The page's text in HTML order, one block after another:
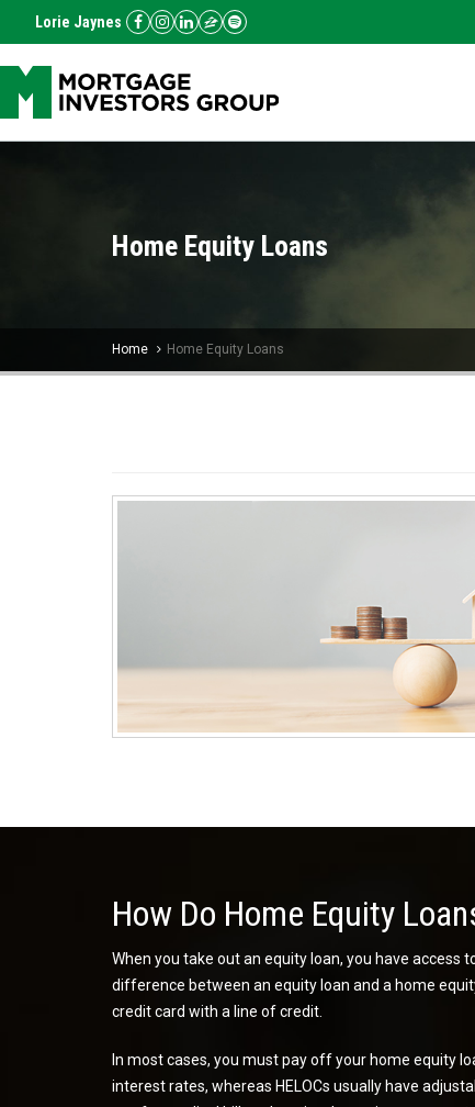
Lorie Jaynes
Home Equity Loans
Home Home Equity Loans
How Do Home Equity
When you take out an equity loan, you have
difference between an equity loan and a home
credit card with a line of credit.
In most cases, you must pay off your home equity
interest rates, whereas HELOCs usually have